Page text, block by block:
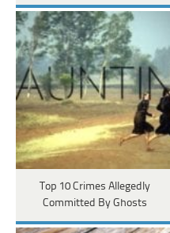
Top 10 Crimes Allegedly
Committed By Ghosts